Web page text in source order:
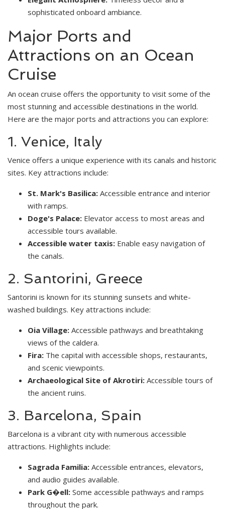
sophisticated onboard ambiance.
Major Ports and
Attractions on an Ocean
Cruise
An ocean cruise offers the opportunity to visit some of the
most stunning and accessible destinations in the world.
Here are the major ports and attractions you can explore:
1. Venice, Italy
Venice offers a unique experience with its canals and historic
sites. Key attractions include:
St. Mark's Basilica: Accessible entrance and interior
with ramps.
Doge's Palace: Elevator access to most areas and
accessible tours available.
Accessible water taxis: Enable easy navigation of
the canals.
2. Santorini, Greece
Santorini is known for its stunning sunsets and white-
washed buildings. Key attractions include:
Oia Village: Accessible pathways and breathtaking
views of the caldera.
Fira: The capital with accessible shops, restaurants,
and scenic viewpoints.
Archaeological Site of Akrotiri: Accessible tours of
the ancient ruins.
3. Barcelona, Spain
Barcelona is a vibrant city with numerous accessible
attractions. Highlights include:
Sagrada Familia: Accessible entrances, elevators,
and audio guides available.
Park G�ell: Some accessible pathways and ramps
throughout the park.